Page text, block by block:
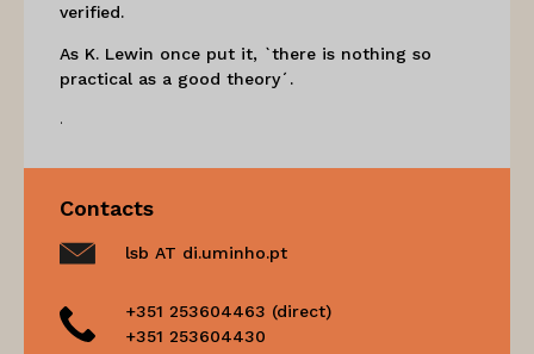
verified.
As K. Lewin once put it, `there is nothing so
practical as a good theory´.
.
Contacts
lsb AT di.uminho.pt
+351 253604463 (direct)
+351 253604430